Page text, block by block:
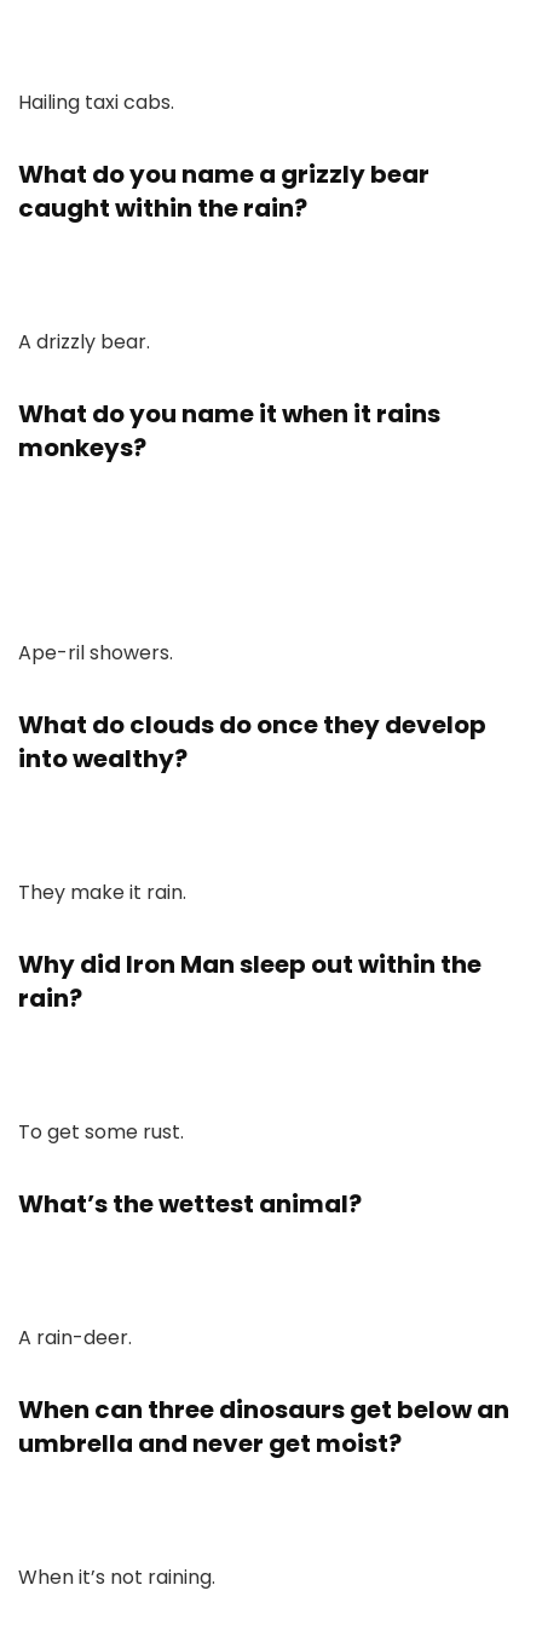
Hailing taxi cabs.
What do you name a grizzly bear
caught within the rain?
A drizzly bear.
What do you name it when it rains
monkeys?
Ape-ril showers.
What do clouds do once they develop
into wealthy?
They make it rain.
Why did Iron Man sleep out within the
rain?
To get some rust.
What’s the wettest animal?
A rain-deer.
When can three dinosaurs get below an
umbrella and never get moist?
When it’s not raining.